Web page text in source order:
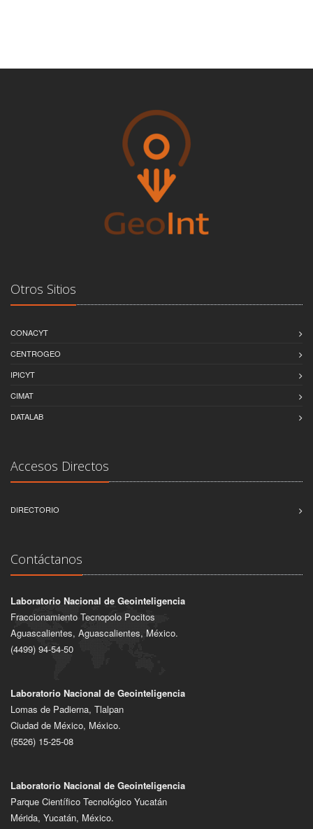
Otros Sitios
CONACYT
CENTROGEO
IPICYT
CIMAT
DATALAB
Accesos Directos
DIRECTORIO
Contáctanos
Laboratorio Nacional de Geointeligencia
Fraccionamiento Tecnopolo Pocitos
Aguascalientes, Aguascalientes, México.
(4499) 94-54-50
Laboratorio Nacional de Geointeligencia
Lomas de Padierna, Tlalpan
Ciudad de México, México.
(5526) 15-25-08
Laboratorio Nacional de Geointeligencia
Parque Científico Tecnológico Yucatán
Mérida, Yucatán, México.